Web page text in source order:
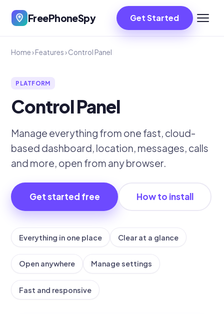
FreePhoneSpy Get Started
Home›Features›Control Panel
PLATFORM
Control Panel
Manage everything from one fast, cloud-
based dashboard, location, messages, calls
and more, open from any browser.
Get started free How to install
Everything in one place Clear at a glance
Open anywhere Manage settings
Fast and responsive